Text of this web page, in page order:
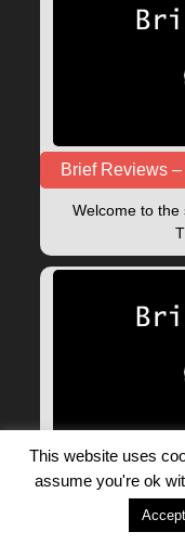
Brief Reviews –
Welcome to the
Brief Reviews
This website uses
assume you're ok
Accept